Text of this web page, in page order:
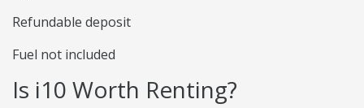
Refundable deposit
Fuel not included
Is i10 Worth Renting?